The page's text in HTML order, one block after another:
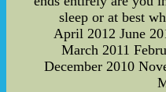
sleep or at best
April 2012 June
March 2011
December 2010